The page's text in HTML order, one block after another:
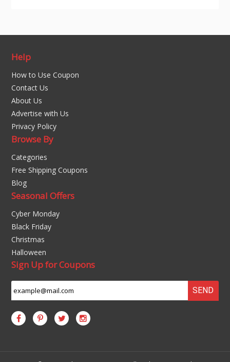
Help
How to Use Coupon
Contact Us
About Us
Advertise with Us
Privacy Policy
Browse By
Categories
Free Shipping Coupons
Blog
Seasonal Offers
Cyber Monday
Black Friday
Christmas
Halloween
Sign Up for Coupons
SEND